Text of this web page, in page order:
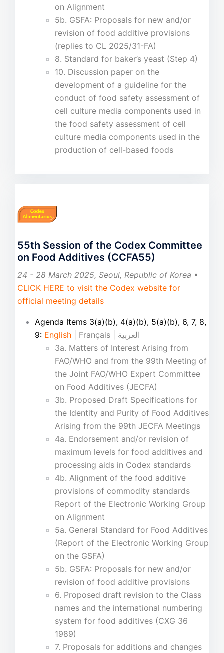
on Alignment
5b. GSFA: Proposals for new and/or
revision of food additive provisions
(replies to CL 2025/31-FA)
8. Standard for baker’s yeast (Step 4)
10. Discussion paper on the
development of a guideline for the
conduct of food safety assessment of
cell culture media components used in
the food safety assessment of cell
culture media components used in the
production of cell-based foods
55th Session of the Codex Committee
on Food Additives (CCFA55)
24 - 28 March 2025, Seoul, Republic of Korea •
CLICK HERE to visit the Codex website for
official meeting details
Agenda Items 3(a)(b), 4(a)(b), 5(a)(b), 6, 7, 8,
9: English
| Français | العربية
3a. Matters of Interest Arising from
FAO/WHO and from the 99th Meeting of
the Joint FAO/WHO Expert Committee
on Food Additives (JECFA)
3b. Proposed Draft Specifications for
the Identity and Purity of Food Additives
Arising from the 99th JECFA Meetings
4a. Endorsement and/or revision of
maximum levels for food additives and
processing aids in Codex standards
4b. Alignment of the food additive
provisions of commodity standards
Report of the Electronic Working Group
on Alignment
5a. General Standard for Food Additives
(Report of the Electronic Working Group
on the GSFA)
5b. GSFA: Proposals for new and/or
revision of food additive provisions
6. Proposed draft revision to the Class
names and the international numbering
system for food additives (CXG 36
1989)
7. Proposals for additions and changes